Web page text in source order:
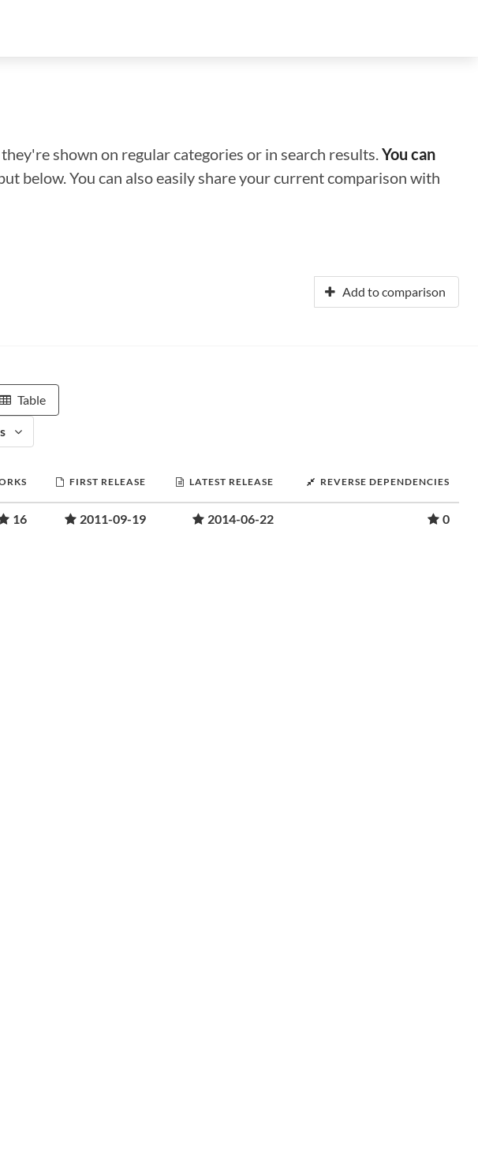
shown on regular categories or in search results.You can
below. You can also easily share your current comparison with
Add to comparison
Table
FIRST RELEASE LATEST RELEASE REVERSE DEPENDENCIES
16 2011-09-19 2014-06-22 0